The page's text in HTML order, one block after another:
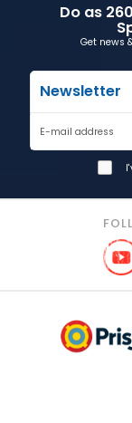
Do as
Get news
Newsletter
E-mail address